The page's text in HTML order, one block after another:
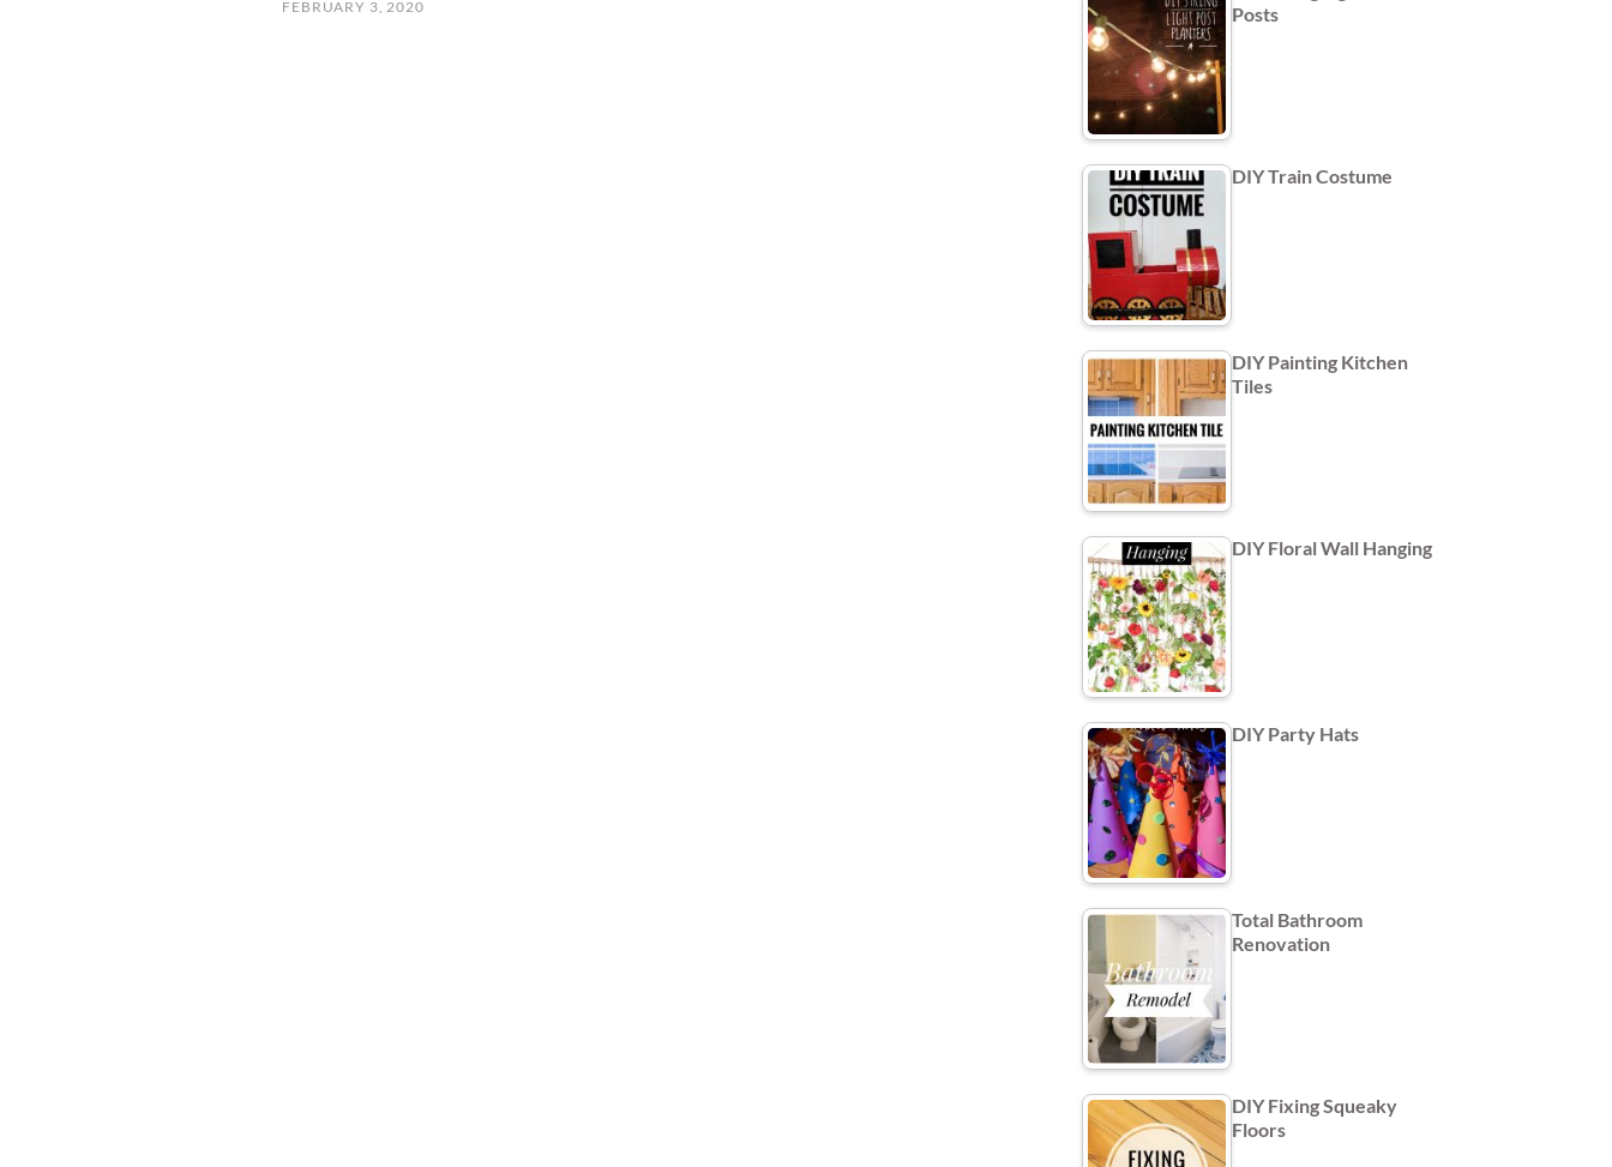
FEBRUARY 3, 2020
Posts
DIY Train Costume
DIY Painting Kitchen
Tiles
DIY Floral Wall Hanging
DIY Party Hats
Total Bathroom
Renovation
DIY Fixing Squeaky
Floors